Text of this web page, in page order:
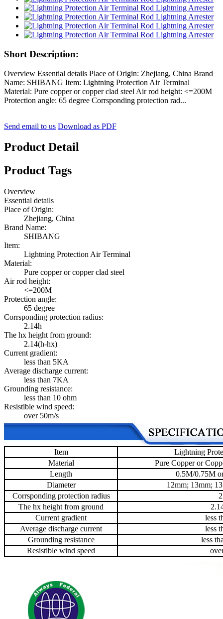
Short Description:
Overview Essential details Place of Origin: Zhejiang, China Brand
Name: SHIBANG Item: Lightning Protection Air Terminal
Material: Pure copper or copper clad steel Air rod height: <=200M
Protection angle: 65 degree Corrsponding protection rad...
Send email to us Download as PDF
Product Detail
Product Tags
Overview
Essential details
Place of Origin:
Zhejiang, China
Brand Name:
SHIBANG
Item:
Lightning Protection Air Terminal
Material:
Pure copper or copper clad steel
Air rod height:
<=200M
Protection angle:
65 degree
Corrsponding protection radius:
2.14h
The hx height from ground:
2.14(h-hx)
Current gradient:
less than 5KA
Average discharge current:
less than 7KA
Grounding resistance:
less than 10 ohm
Resistible wind speed:
over 50m/s
Item
Lightning
Material
Pure Copper or
Length
0.5M/0.75M
Diameter
12mm; 13mm;
Corrsponding protection radius
The hx height from ground
Current gradient
less
Average discharge current
less
Grounding resistance
less
Resistible wind speed